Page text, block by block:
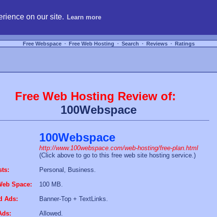
on our site. Learn more
Free Webspace ∙ Free Web Hosting ∙ Search ∙ Reviews ∙ Ratings
Free Web Hosting Review of:
100Webspace
100Webspace
http://www.100webspace.com/web-hosting/free-plan.html
(Click above to go to this free web site hosting service.)
Personal, Business.
Space:
100 MB.
Ads:
Banner-Top + TextLinks.
Allowed.